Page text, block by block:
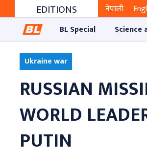
EDITIONS नेपाली
BL Special
Science
Ukraine war
RUSSIAN
WORLD
PUTIN